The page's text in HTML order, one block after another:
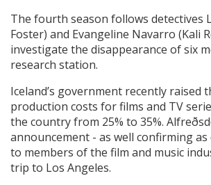
The fourth season follows detectives
Foster) and Evangeline Navarro (Kali
investigate the disappearance of six
research station.
Iceland’s government recently raised
production costs for films and TV
the country from 25% to 35%.
announcement - as well confirming
to members of the film and music
trip to Los Angeles.